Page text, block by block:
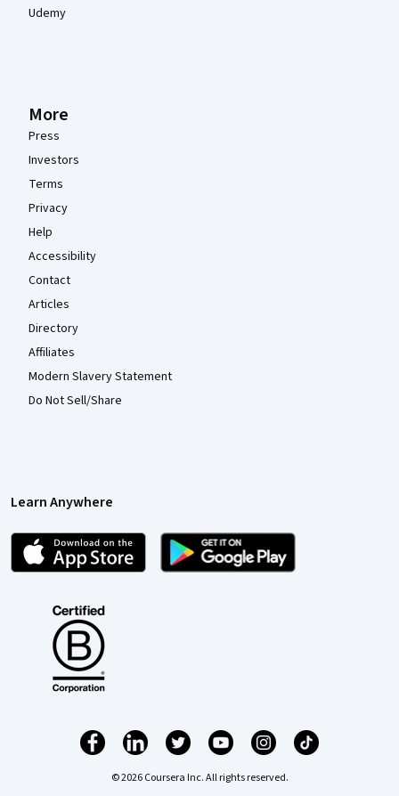
Udemy
More
Press
Investors
Terms
Privacy
Help
Accessibility
Contact
Articles
Directory
Affiliates
Modern Slavery Statement
Do Not Sell/Share
Learn Anywhere
© 2026 Coursera Inc. All rights reserved.